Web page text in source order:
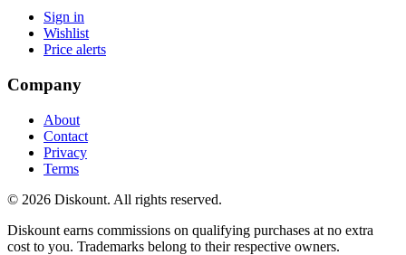
Sign in
Wishlist
Price alerts
Company
About
Contact
Privacy
Terms
© 2026 Diskount. All rights reserved.
Diskount earns commissions on qualifying purchases at no extra
cost to you. Trademarks belong to their respective owners.